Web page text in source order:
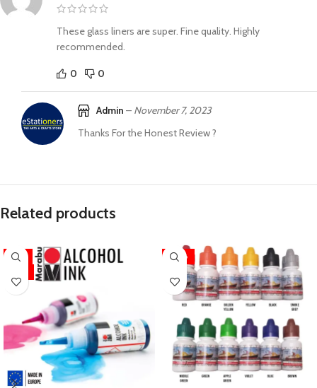
These glass liners are super. Fine quality. Highly
recommended.
0 0
Admin – November 7, 2023
Thanks For the Honest Review ?
Related products
-11%
-70%